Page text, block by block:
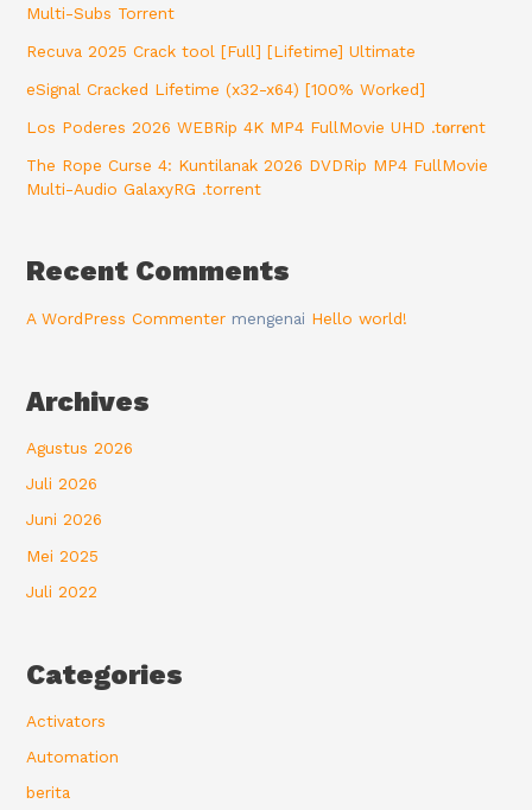
Multi-Subs Torrent
Recuva 2025 Crack tool [Full] [Lifetime] Ultimate
eSignal Cracked Lifetime (x32-x64) [100% Worked]
Los Poderes 2026 WEBRip 4K MP4 FullMovie UHD .t𝐨rr𝐞nt
The Rope Curse 4: Kuntilanak 2026 DVDRip MP4 FullMovie
Multi-Audio GalaxyRG .torrent
Recent Comments
A WordPress Commenter mengenai Hello world!
Archives
Agustus 2026
Juli 2026
Juni 2026
Mei 2025
Juli 2022
Categories
Activators
Automation
berita